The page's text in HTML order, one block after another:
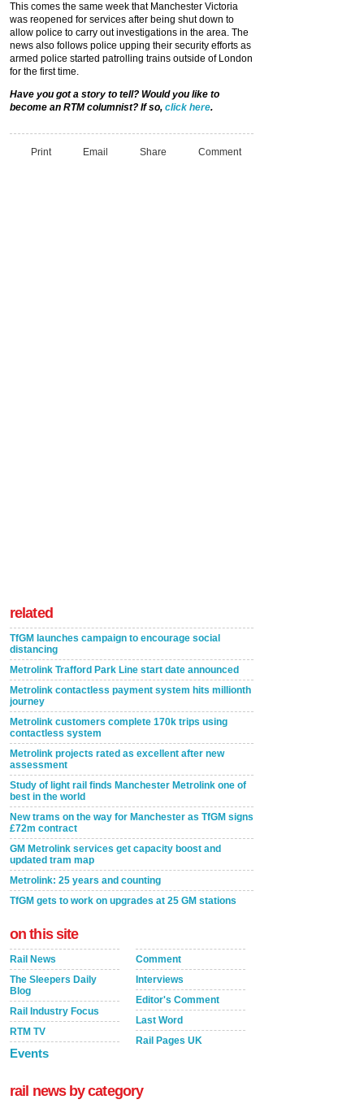
This comes the same week that Manchester Victoria
was reopened for services after being shut down to
allow police to carry out investigations in the area. The
news also follows police upping their security efforts as
armed police started patrolling trains outside of London
for the first time.
Have you got a story to tell? Would you like to
become an RTM columnist? If so, click here.
Print Email Share Comment
related
TfGM launches campaign to encourage social
distancing
Metrolink Trafford Park Line start date announced
Metrolink contactless payment system hits millionth
journey
Metrolink customers complete 170k trips using
contactless system
Metrolink projects rated as excellent after new
assessment
Study of light rail finds Manchester Metrolink one of
best in the world
New trams on the way for Manchester as TfGM signs
£72m contract
GM Metrolink services get capacity boost and
updated tram map
Metrolink: 25 years and counting
TfGM gets to work on upgrades at 25 GM stations
on this site
Rail News
The Sleepers Daily
Blog
Rail Industry Focus
RTM TV
Events
Comment
Interviews
Editor's Comment
Last Word
Rail Pages UK
rail news by category